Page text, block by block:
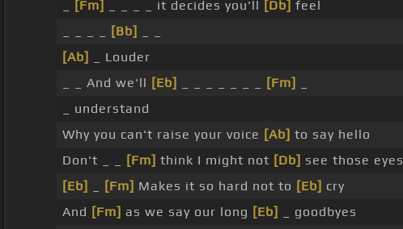
[Fm] _ _ _ _ it decides you'll [Db] feel
[Bb]
[Ab]
_ Louder
_ _ And we'll [Eb] [Fm]
_ understand
Why you can't raise your voice [Ab] to say hello
Don't _ _
[Fm] think I might not [Db] see those eyes
[Eb]
[Fm] Makes it so hard not to [Eb] cry
And [Fm] as we say our long [Eb]
_ goodbyes